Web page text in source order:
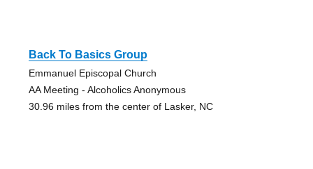
Back To Basics Group
Emmanuel Episcopal Church
AA Meeting - Alcoholics Anonymous
30.96 miles from the center of Lasker, NC